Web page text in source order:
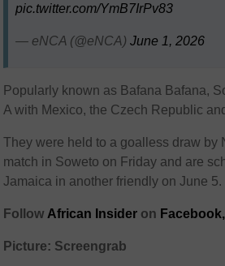
pic.twitter.com/YmB7IrPv83
— eNCA (@eNCA)June 1, 2026
Popularly known as Bafana Bafana,
A with Mexico, the Czech Republic
They were held to a goalless draw by
match in Soweto on Friday and are
Jamaica in another friendly on June 5.
Follow African Insider on Facebook,
Picture: Screengrab